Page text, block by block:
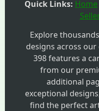
Quick Links: Home
Explore
designs across
398 features a
from our
additional
exceptional
find the perfect